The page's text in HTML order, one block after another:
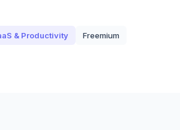
& Productivity Freemium